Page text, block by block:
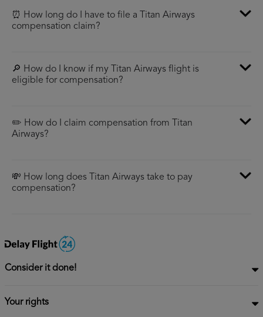
⏰ How long do I have to file a Titan Airways
compensation claim?
🔎 How do I know if my Titan Airways flight is
eligible for compensation?
✏️ How do I claim compensation from Titan
Airways?
💸 How long does Titan Airways take to pay
compensation?
Consider it done!
Your rights